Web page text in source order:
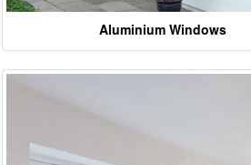
Aluminium Windows